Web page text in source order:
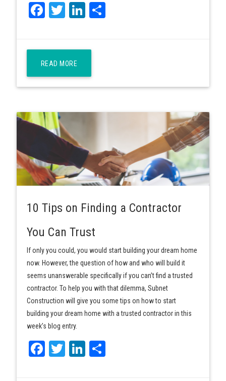
Facebook
TwitterLinkedIn
READ MORE
10 Tips on Finding a Contractor
You Can Trust
If only you could, you would start building your dream home
now. However, the question of how and who will build it
seems unanswerable specifically if you can’t find a trusted
contractor. To help you with that dilemma, Subnet
Construction will give you some tips on how to start
building your dream home with a trusted contractor in this
week’s blog entry.
Facebook
TwitterLinkedIn
Share